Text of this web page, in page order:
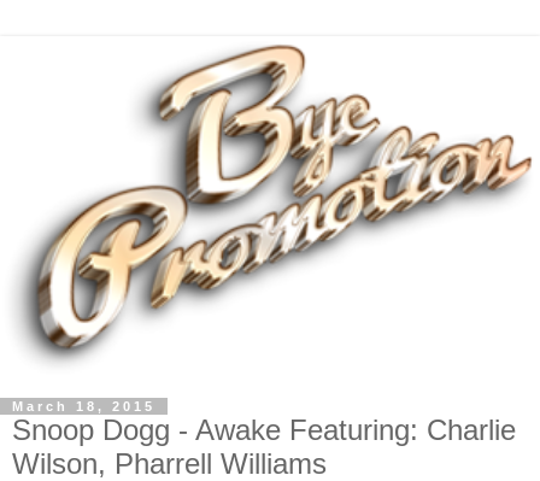
March 18, 2015
Snoop Dogg - Awake Featuring: Charlie
Wilson, Pharrell Williams